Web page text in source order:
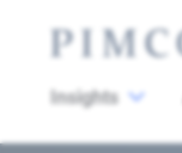
Insights